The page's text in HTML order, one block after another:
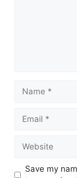
Save my